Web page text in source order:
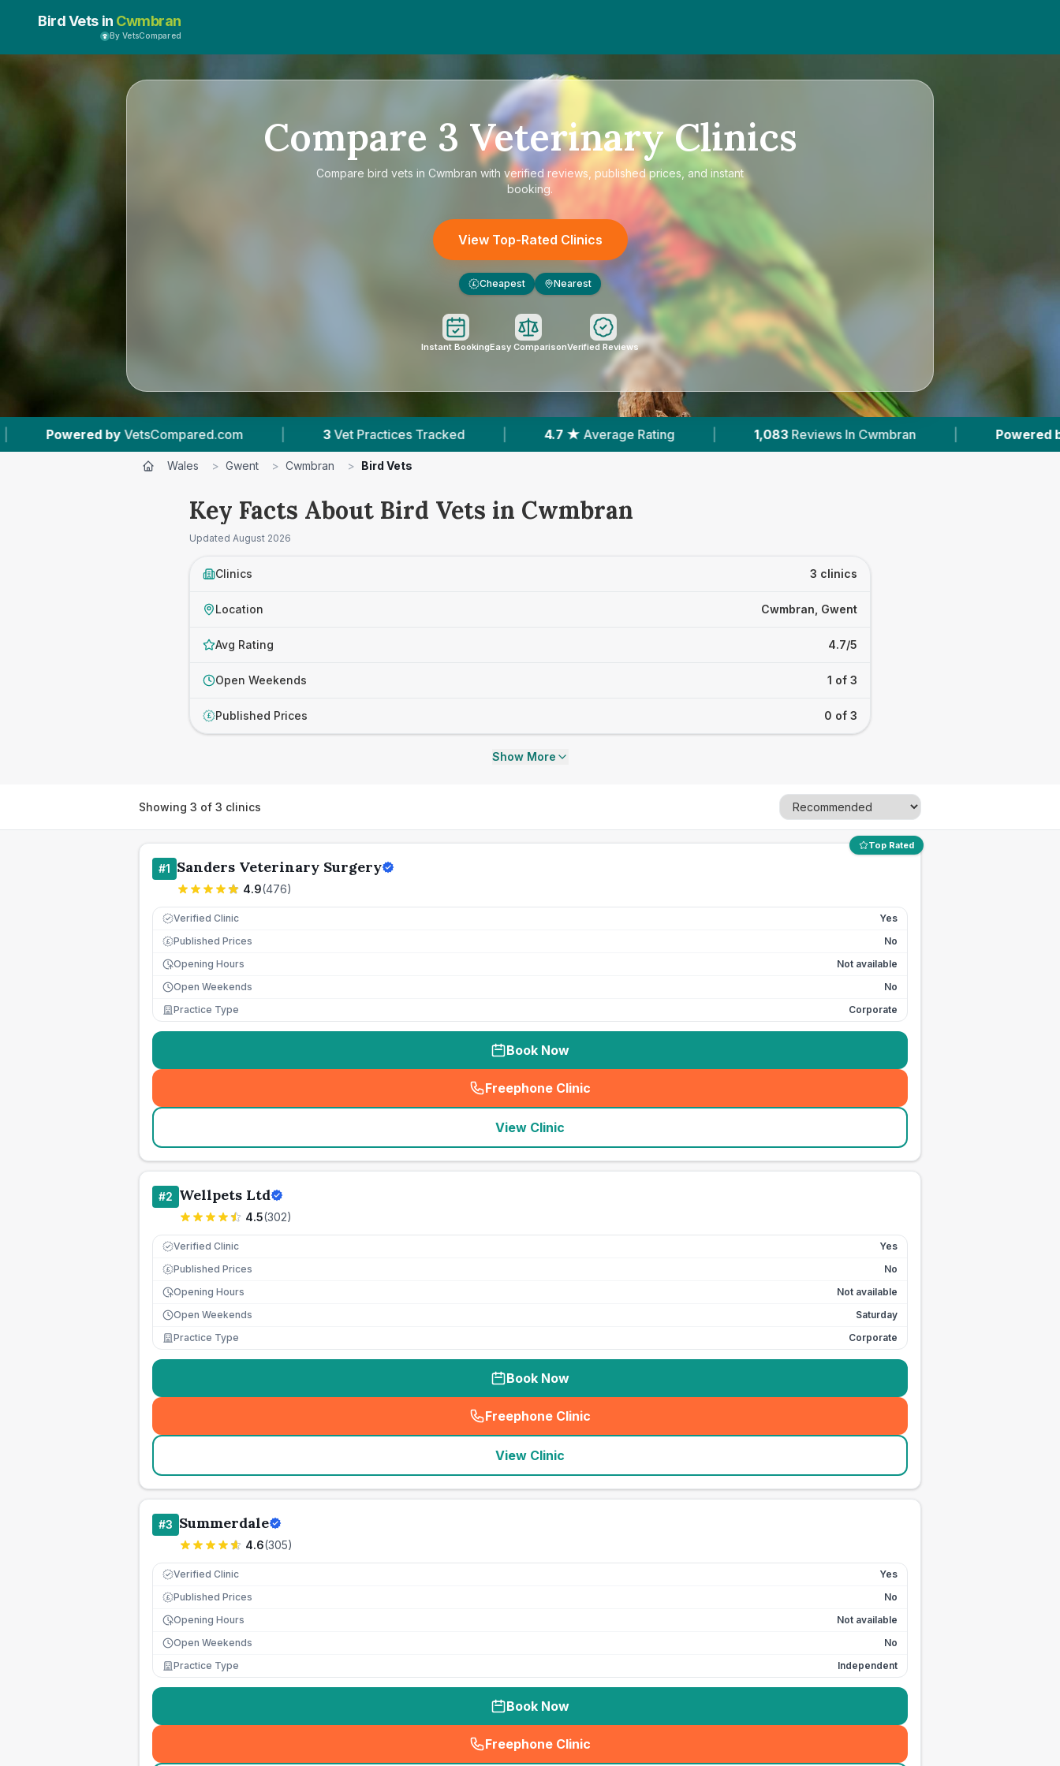
Bird Vets in Cwmbran
By VetsCompared
Compare 3 Veterinary Clinics
Compare bird vets in Cwmbran with verified reviews, published prices, and instant
booking.
View Top-Rated Clinics
£ Cheapest Nearest
Instant BookingEasy ComparisonVerified Reviews
VetsCompared.com | 3 Vet Practices Tracked | 4.7 ★ Average Rating | 1,083 Reviews In Cwmbran | Powered by
Wales > Gwent > Cwmbran > Bird Vets
Key Facts About Bird Vets in Cwmbran
Updated August 2026
Clinics 3 clinics
Location Cwmbran, Gwent
Avg Rating 4.7/5
Open Weekends 1 of 3
£ Published Prices 0 of 3
Show More
Showing 3 of 3 clinics
Top Rated
#1 Sanders Veterinary Surgery
4.9(476)
Verified Clinic Yes
£ Published Prices
No
Opening Hours
Not available
Open Weekends
No
Practice Type
Corporate
Book Now
Freephone Clinic
(seo_lab_card_freephone
View Clinic
#2 Wellpets Ltd
4.5(302)
Verified Clinic Yes
£ Published Prices
No
Opening Hours
Not available
Open Weekends
Saturday
Practice Type
Corporate
Book Now
Freephone Clinic
(seo_lab_card_freephone
View Clinic
#3 Summerdale
4.6(305)
Verified Clinic Yes
£ Published Prices
No
Opening Hours
Not available
Open Weekends
No
Practice Type
Independent
Book Now
Freephone Clinic
(seo_lab_card_freephone